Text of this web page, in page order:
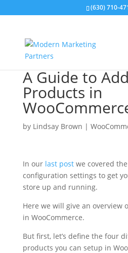
(630) 710-
A Guide to
Products in
by Lindsay Brown |
In our last postwe covered
configuration settings to get
store up and running.
Here we will give an overview
in WooCommerce.
But first, let’s define the four
products you can setup in